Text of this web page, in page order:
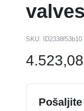
SKU: ID2338f53b10
4.523,08